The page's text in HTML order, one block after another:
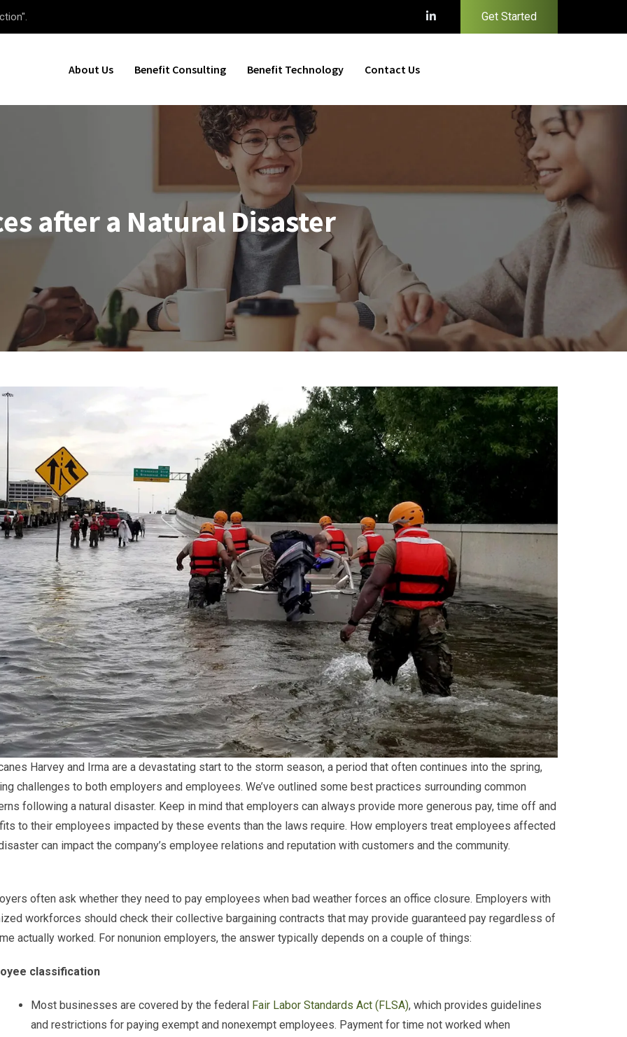
Get Started
About Us Benefit Consulting Benefit Technology Contact Us
after a Natural Disaster
Harvey and Irma are a devastating start to the storm season, a period that often continues into the spring,
challenges to both employers and employees. We’ve outlined some best practices surrounding common
following a natural disaster. Keep in mind that employers can always provide more generous pay, time off and
to their employees impacted by these events than the laws require. How employers treat employees affected
can impact the company’s employee relations and reputation with customers and the community.
often ask whether they need to pay employees when bad weather forces an office closure. Employers with
workforces should check their collective bargaining contracts that may provide guaranteed pay regardless of
actually worked. For nonunion employers, the answer typically depends on a couple of things:
classification
Most businesses are covered by the federal Fair Labor Standards Act (FLSA), which provides guidelines
and restrictions for paying exempt and nonexempt employees. Payment for time not worked when